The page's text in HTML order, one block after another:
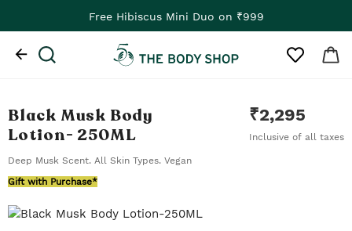
Free Hibiscus Mini Duo on ₹999
Black Musk Body
Lotion- 250ML
₹2,295
Inclusive of all taxes
Deep Musk Scent. All Skin Types. Vegan
Gift with Purchase*